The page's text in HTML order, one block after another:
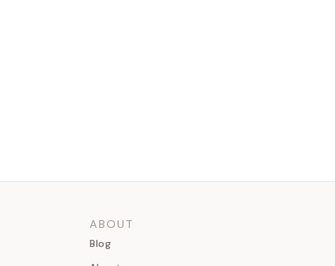
ABOUT
Blog